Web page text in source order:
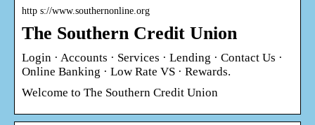
http s://www.southernonline.org
The Southern Credit Union
Login · Accounts · Services · Lending · Contact Us ·
Online Banking · Low Rate VS · Rewards.
Welcome to The Southern Credit Union